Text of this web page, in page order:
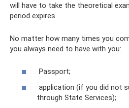
will have to take the theoretical
period expires.
No matter how many times you
you always need to have with you:
Passport;
application (if you did not
through State Services);